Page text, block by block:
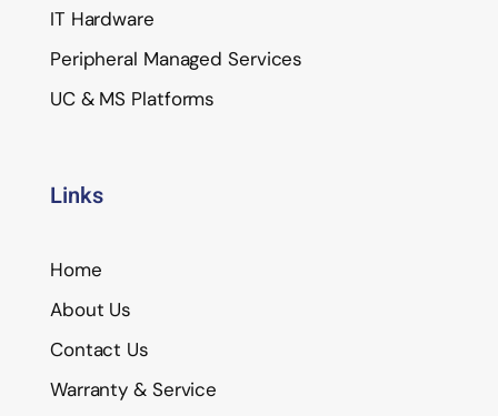
IT Hardware
Peripheral Managed Services
UC & MS Platforms
Links
Home
About Us
Contact Us
Warranty & Service